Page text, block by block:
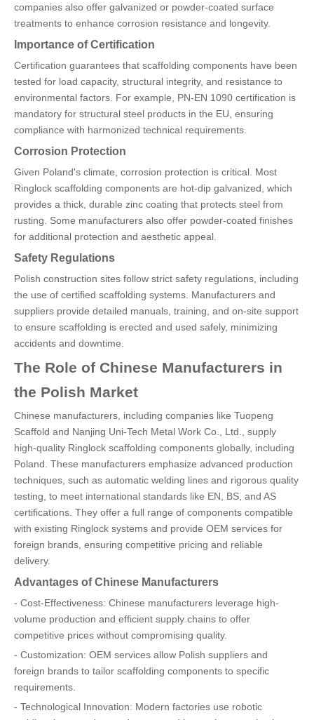
companies also offer galvanized or powder-coated surface
treatments to enhance corrosion resistance and longevity.
Importance of Certification
Certification guarantees that scaffolding components have been
tested for load capacity, structural integrity, and resistance to
environmental factors. For example, PN-EN 1090 certification is
mandatory for structural steel products in the EU, ensuring
compliance with harmonized technical requirements.
Corrosion Protection
Given Poland's climate, corrosion protection is critical. Most
Ringlock scaffolding components are hot-dip galvanized, which
provides a thick, durable zinc coating that protects steel from
rusting. Some manufacturers also offer powder-coated finishes
for additional protection and aesthetic appeal.
Safety Regulations
Polish construction sites follow strict safety regulations, including
the use of certified scaffolding systems. Manufacturers and
suppliers provide detailed manuals, training, and on-site support
to ensure scaffolding is erected and used safely, minimizing
accidents and downtime.
The Role of Chinese Manufacturers in
the Polish Market
Chinese manufacturers, including companies like Tuopeng
Scaffold and Nanjing Uni-Tech Metal Work Co., Ltd., supply
high-quality Ringlock scaffolding components globally, including
Poland. These manufacturers emphasize advanced production
techniques, such as automatic welding lines and rigorous quality
testing, to meet international standards like EN, BS, and AS
certifications. They offer a full range of components compatible
with existing Ringlock systems and provide OEM services for
foreign brands, ensuring competitive pricing and reliable
delivery.
Advantages of Chinese Manufacturers
- Cost-Effectiveness: Chinese manufacturers leverage high-
volume production and efficient supply chains to offer
competitive prices without compromising quality.
- Customization: OEM services allow Polish suppliers and
foreign brands to tailor scaffolding components to specific
requirements.
- Technological Innovation: Modern factories use robotic